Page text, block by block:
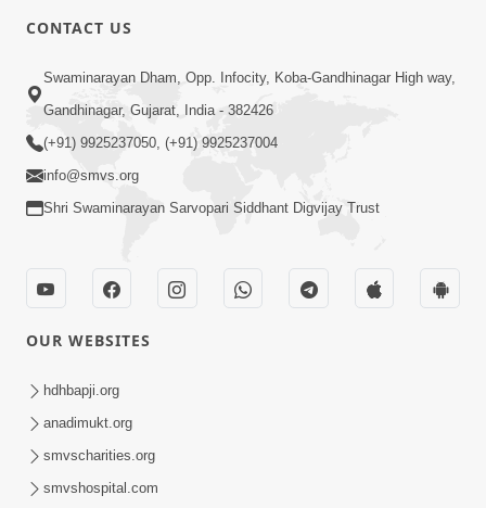
2:21
Sant Ane SatpurushMa Shu Farak Che?
Ane Satpurush Malya Pachi Shu Karvu
| HDH Swamishri
Aadhyatmik Ane Vyavharik Jivan Ma
Safalta Mate Shu Karvu ? | HDH
Swamishri
CONTACT US
Swaminarayan Dham, Opp. Infocity, Koba-Gandhinagar High way,
Gandhinagar, Gujarat, India - 382426
(+91) 9925237050, (+91) 9925237004
info@smvs.org
Shri Swaminarayan Sarvopari Siddhant Digvijay Trust
OUR WEBSITES
hdhbapji.org
anadimukt.org
smvscharities.org
smvshospital.com